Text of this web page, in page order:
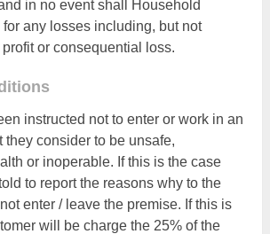
in no event shall Household
any losses including, but not
profit or consequential loss.
instructed not to enter or work in an
they consider to be unsafe,
or inoperable. If this is the case
to report the reasons why to the
enter / leave the premise. If this is
will be charge the 25% of the